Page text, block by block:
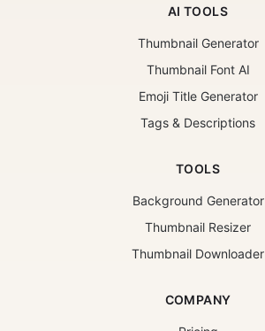
AI TOOLS
Thumbnail Generator
Thumbnail Font AI
Emoji Title Generator
Tags & Descriptions
TOOLS
Background Generator
Thumbnail Resizer
Thumbnail Downloader
COMPANY